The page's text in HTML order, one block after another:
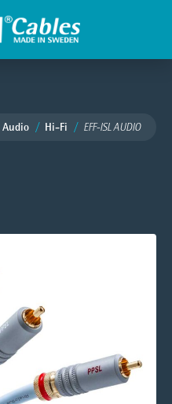
Audio Hi-Fi EFF-ISL AUDIO